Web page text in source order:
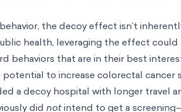
the decoy effect isn’t
health, leveraging the effect could
behaviors that are in their best
to increase colorectal cancer
a decoy hospital with longer travel
didnotintend to get a